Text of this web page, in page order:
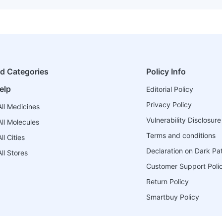
Categories
Medicines
Molecules
Cities
Stores
Policy Info
Editorial Policy
Privacy Policy
Vulnerability
Terms and conditions
Declaration on Dark
Customer Support
Return Policy
Smartbuy Policy